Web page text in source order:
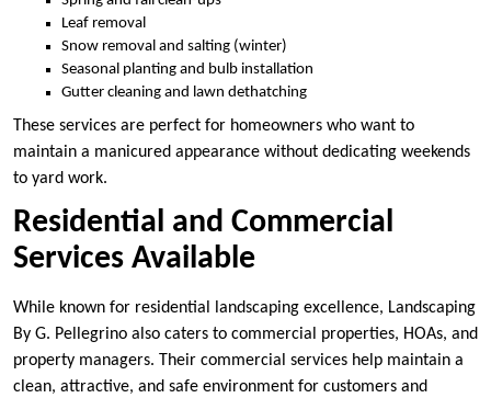
Leaf removal
Snow removal and salting (winter)
Seasonal planting and bulb installation
Gutter cleaning and lawn dethatching
These services are perfect for homeowners who want to
maintain a manicured appearance without dedicating weekends
to yard work.
Residential and Commercial
Services Available
While known for residential landscaping excellence, Landscaping
By G. Pellegrino also caters to commercial properties, HOAs, and
property managers. Their commercial services help maintain a
clean, attractive, and safe environment for customers and